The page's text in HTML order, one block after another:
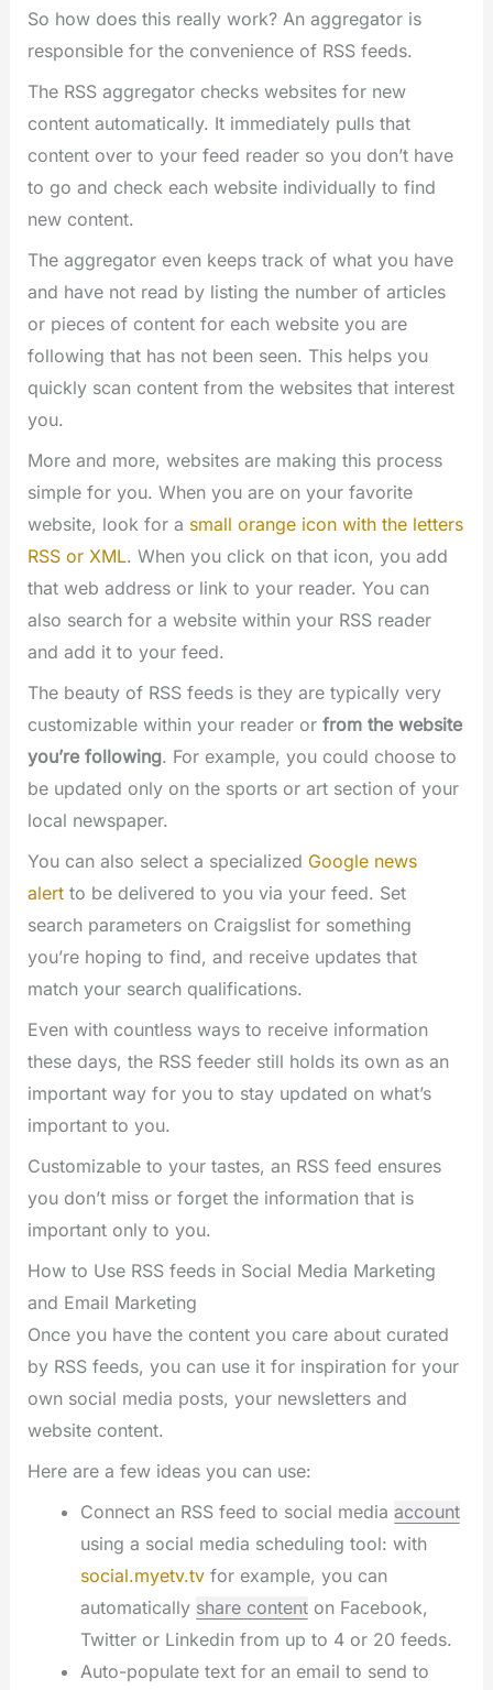
So how does this really work? An aggregator is
responsible for the convenience of RSS feeds.
The RSS aggregator checks websites for new
content automatically. It immediately pulls that
content over to your feed reader so you don’t have
to go and check each website individually to find
new content.
The aggregator even keeps track of what you have
and have not read by listing the number of articles
or pieces of content for each website you are
following that has not been seen. This helps you
quickly scan content from the websites that interest
you.
More and more, websites are making this process
simple for you. When you are on your favorite
website, look for a small orange icon with the letters
RSS or XML. When you click on that icon, you add
that web address or link to your reader. You can
also search for a website within your RSS reader
and add it to your feed.
The beauty of RSS feeds is they are typically very
customizable within your reader or from the website
you’re following. For example, you could choose to
be updated only on the sports or art section of your
local newspaper.
You can also select a specialized Google news
alertto be delivered to you via your feed. Set
search parameters on Craigslist for something
you’re hoping to find, and receive updates that
match your search qualifications.
Even with countless ways to receive information
these days, the RSS feeder still holds its own as an
important way for you to stay updated on what’s
important to you.
Customizable to your tastes, an RSS feed ensures
you don’t miss or forget the information that is
important only to you.
How to Use RSS feeds in Social Media Marketing
and Email Marketing
Once you have the content you care about curated
by RSS feeds, you can use it for inspiration for your
own social media posts, your newsletters and
website content.
Here are a few ideas you can use:
Connect an RSS feed to social media account
using a social media scheduling tool: with
social.myetv.tvfor example, you can
automatically share contenton Facebook,
Twitter or Linkedin from up to 4 or 20 feeds.
Auto-populate text for an email to send to